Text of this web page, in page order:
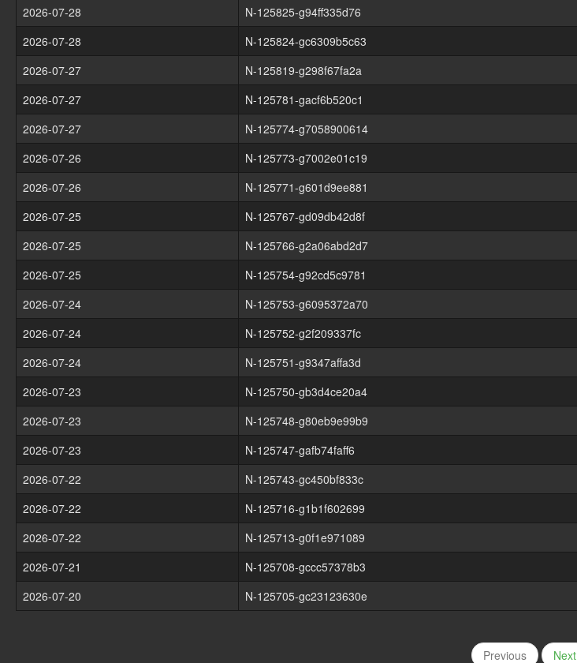
2026-07-28
N-125825-g94ff335d76
2026-07-28
N-125824-gc6309b5c63
2026-07-27
N-125819-g298f67fa2a
2026-07-27
N-125781-gacf6b520c1
2026-07-27
N-125774-g7058900614
2026-07-26
N-125773-g7002e01c19
2026-07-26
N-125771-g601d9ee881
2026-07-25
N-125767-gd09db42d8f
2026-07-25
N-125766-g2a06abd2d7
2026-07-25
N-125754-g92cd5c9781
2026-07-24
N-125753-g6095372a70
2026-07-24
N-125752-g2f209337fc
2026-07-24
N-125751-g9347affa3d
2026-07-23
N-125750-gb3d4ce20a4
2026-07-23
N-125748-g80eb9e99b9
2026-07-23
N-125747-gafb74faff6
2026-07-22
N-125743-gc450bf833c
2026-07-22
N-125716-g1b1f602699
2026-07-22
N-125713-g0f1e971089
2026-07-21
N-125708-gccc57378b3
2026-07-20
N-125705-gc23123630e
Previous Next